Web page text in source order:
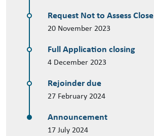
Request Not to Assess Close
20 November 2023
Full Application closing
4 December 2023
Rejoinder due
27 February 2024
Announcement
17 July 2024